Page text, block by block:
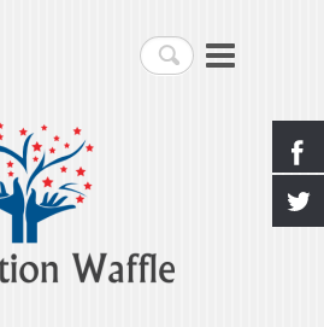
Search
Waffle